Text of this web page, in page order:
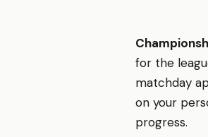
for the
matchday
on your
progress.